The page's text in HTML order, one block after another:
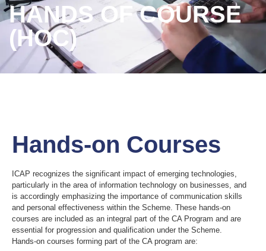
HANDS OF COURSE
(HOC)
Hands-on Courses
ICAP recognizes the significant impact of emerging technologies,
particularly in the area of information technology on businesses, and
is accordingly emphasizing the importance of communication skills
and personal effectiveness within the Scheme. These hands-on
courses are included as an integral part of the CA Program and are
essential for progression and qualification under the Scheme.
Hands-on courses forming part of the CA program are: